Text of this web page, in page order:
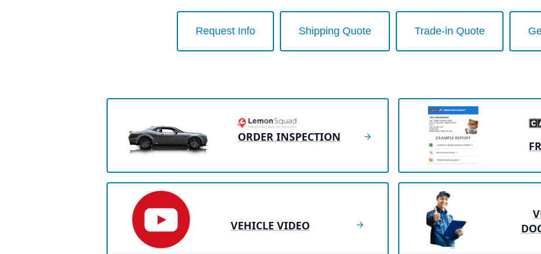
Request Info Shipping Quote Trade-in Quote
ORDER INSPECTION
VEHICLE VIDEO